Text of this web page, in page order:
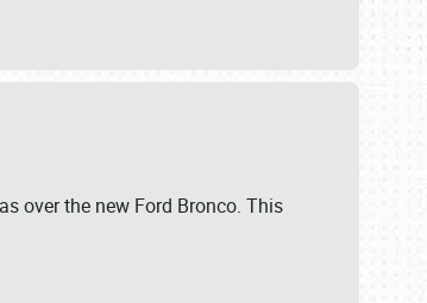
over the new Ford Bronco. This